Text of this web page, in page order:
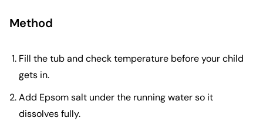
Method
Fill the tub and check temperature before your child
gets in.
Add Epsom salt under the running water so it
dissolves fully.